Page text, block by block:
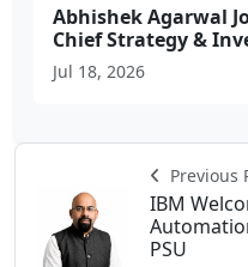
Abhishek Agarwal
Chief Strategy &
Jul 18, 2026
Previous
IBM
PSU